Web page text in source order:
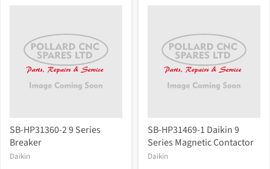
SB-HP31360-2 9 Series
Breaker
Daikin
SB-HP31469-1 Daikin 9
Series Magnetic Contactor
Daikin